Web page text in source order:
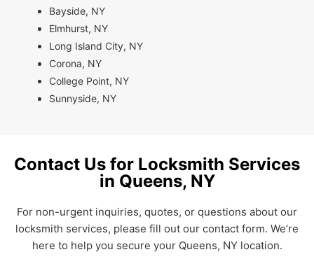
Bayside, NY
Elmhurst, NY
Long Island City, NY
Corona, NY
College Point, NY
Sunnyside, NY
Contact Us for Locksmith Services
in Queens, NY
For non-urgent inquiries, quotes, or questions about our
locksmith services, please fill out our contact form. We’re
here to help you secure your Queens, NY location.